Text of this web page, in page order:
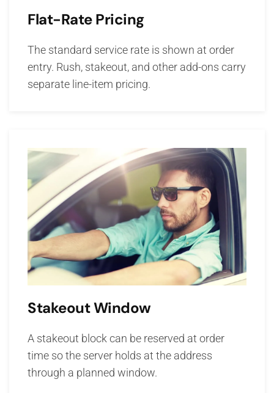
Flat-Rate Pricing
The standard service rate is shown at order
entry. Rush, stakeout, and other add-ons carry
separate line-item pricing.
Stakeout Window
A stakeout block can be reserved at order
time so the server holds at the address
through a planned window.